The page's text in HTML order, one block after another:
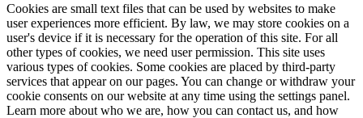
Cookies are small text files that can be used by websites to make
user experiences more efficient. By law, we may store cookies on a
user's device if it is necessary for the operation of this site. For all
other types of cookies, we need user permission. This site uses
various types of cookies. Some cookies are placed by third-party
services that appear on our pages. You can change or withdraw your
cookie consents on our website at any time using the settings panel.
Learn more about who we are, how you can contact us, and how